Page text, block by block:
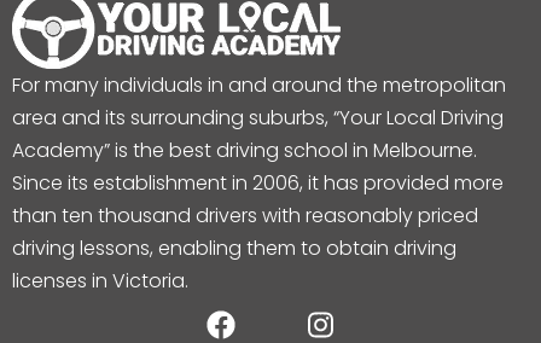
For many individuals in and around the metropolitan
area and its surrounding suburbs, “Your Local Driving
Academy” is the best driving school in Melbourne.
Since its establishment in 2006, it has provided more
than ten thousand drivers with reasonably priced
driving lessons, enabling them to obtain driving
licenses in Victoria.